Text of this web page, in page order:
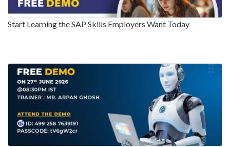
Start Learning the SAP Skills Employers Want Today